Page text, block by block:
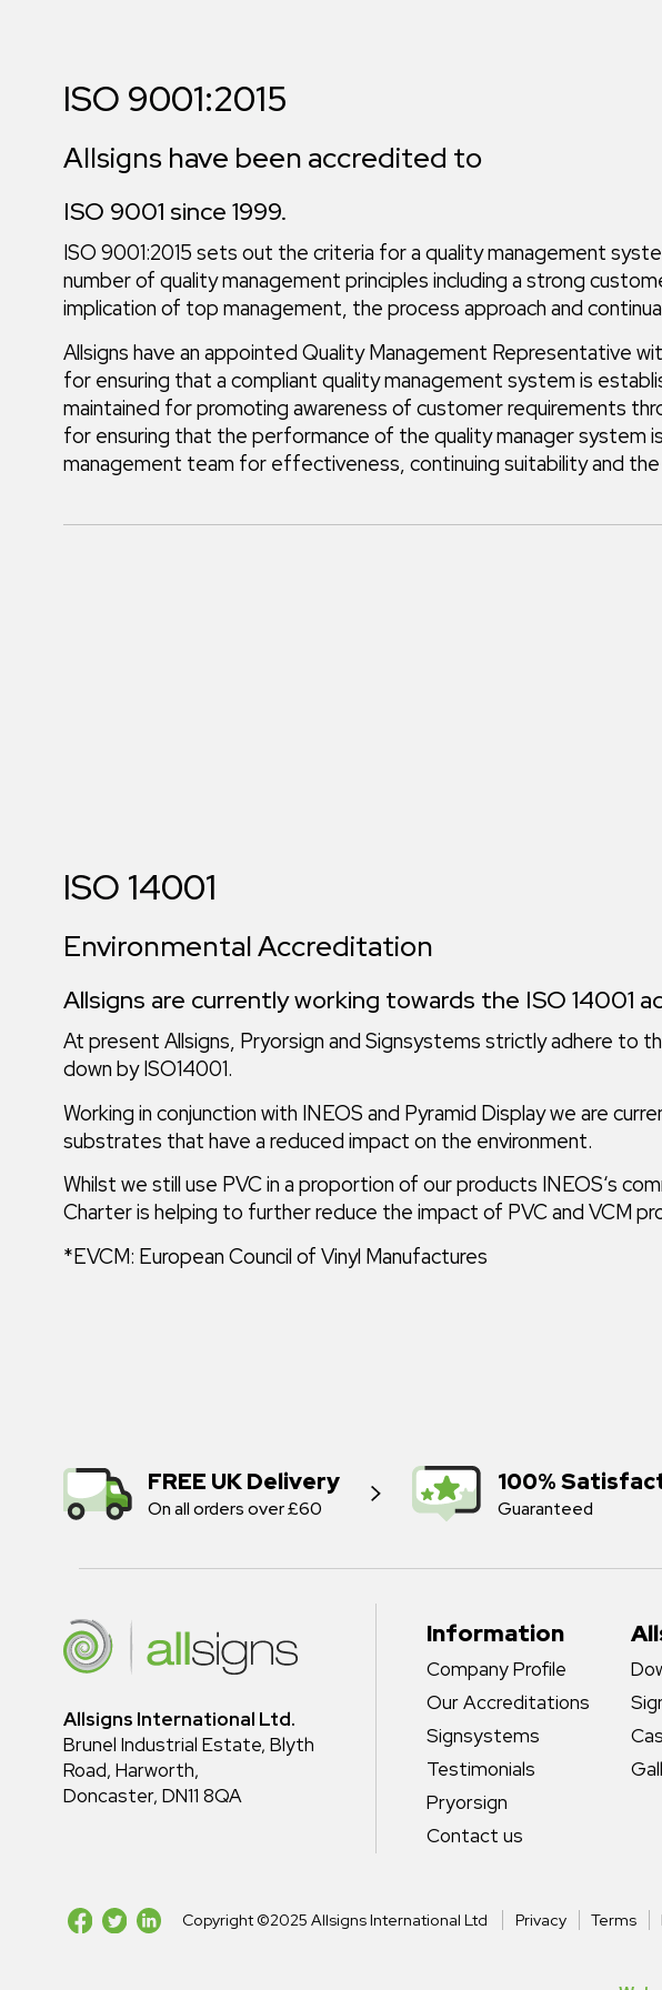
ISO 9001:2015
Allsigns have been accredited to
ISO 9001 since 1999.
ISO 9001:2015 sets out the criteria for a quality management
number of quality management principles including a strong
implication of top management, the process approach and
Allsigns have an appointed Quality Management Representative
for ensuring that a compliant quality management system is
maintained for promoting awareness of customer requirements
for ensuring that the performance of the quality manager system
management team for effectiveness, continuing suitability and
ISO 14001
Environmental Accreditation
Allsigns are currently working towards the ISO 14001
At present Allsigns, Pryorsign and Signsystems strictly adhere to
down by ISO14001.
Working in conjunction with INEOS and Pyramid Display we are
substrates that have a reduced impact on the environment.
Whilst we still use PVC in a proportion of our products INEOS‘s
Charter is helping to further reduce the impact of PVC and VCM
*EVCM: European Council of Vinyl Manufactures
FREE UK Delivery
On all orders over £60
100%
Guaranteed
Allsigns International Ltd.
Brunel Industrial Estate, Blyth
Road, Harworth,
Doncaster, DN11 8QA
Information
Company Profile
Our Accreditations
Signsystems
Testimonials
Pryorsign
Contact us
Copyright ©2025 Allsigns International Ltd Privacy Terms